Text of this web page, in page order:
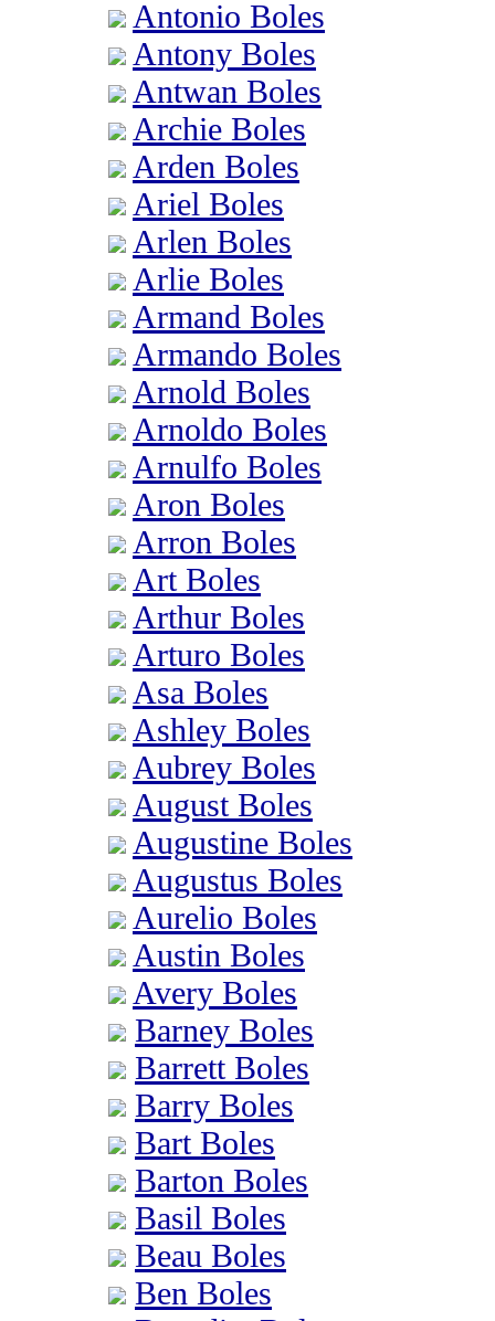
Antonio Boles
Antony Boles
Antwan Boles
Archie Boles
Arden Boles
Ariel Boles
Arlen Boles
Arlie Boles
Armand Boles
Armando Boles
Arnold Boles
Arnoldo Boles
Arnulfo Boles
Aron Boles
Arron Boles
Art Boles
Arthur Boles
Arturo Boles
Asa Boles
Ashley Boles
Aubrey Boles
August Boles
Augustine Boles
Augustus Boles
Aurelio Boles
Austin Boles
Avery Boles
Barney Boles
Barrett Boles
Barry Boles
Bart Boles
Barton Boles
Basil Boles
Beau Boles
Ben Boles